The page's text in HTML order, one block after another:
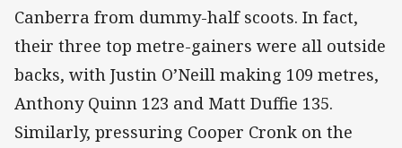
Canberra from dummy-half scoots. In fact,
their three top metre-gainers were all outside
backs, with Justin O’Neill making 109 metres,
Anthony Quinn 123 and Matt Duffie 135.
Similarly, pressuring Cooper Cronk on the